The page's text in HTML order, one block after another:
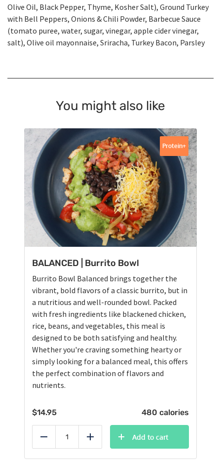
Olive Oil, Black Pepper, Thyme, Kosher Salt), Ground Turkey
with Bell Peppers, Onions & Chili Powder, Barbecue Sauce
(tomato puree, water, sugar, vinegar, apple cider vinegar,
salt), Olive oil mayonnaise, Sriracha, Turkey Bacon, Parsley
You might also like
BALANCED | Burrito Bowl
Burrito Bowl Balanced brings together the
vibrant, bold flavors of a classic burrito, but in
a nutritious and well-rounded bowl. Packed
with fresh ingredients like blackened chicken,
rice, beans, and vegetables, this meal is
designed to be both satisfying and healthy.
Whether you're craving something hearty or
simply looking for a balanced meal, this offers
the perfect combination of flavors and
nutrients.
$14.95 480 calories
Protein+
Reduce Add
Add to cart